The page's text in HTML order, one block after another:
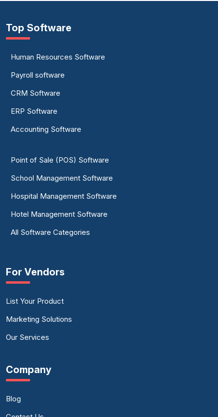
Top Software
Human Resources Software
Payroll software
CRM Software
ERP Software
Accounting Software
Point of Sale (POS) Software
School Management Software
Hospital Management Software
Hotel Management Software
All Software Categories
For Vendors
List Your Product
Marketing Solutions
Our Services
Company
Blog